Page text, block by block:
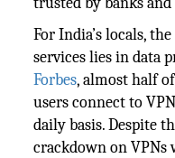
For India’s locals,
services lies in data
Forbes, almost half
users connect to
daily basis. Despite
crackdown on